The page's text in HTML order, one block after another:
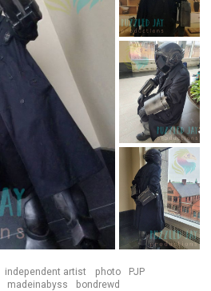
independent artist photo
PJP
madeinabyss bondrewd